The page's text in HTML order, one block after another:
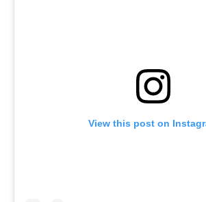
View this post on